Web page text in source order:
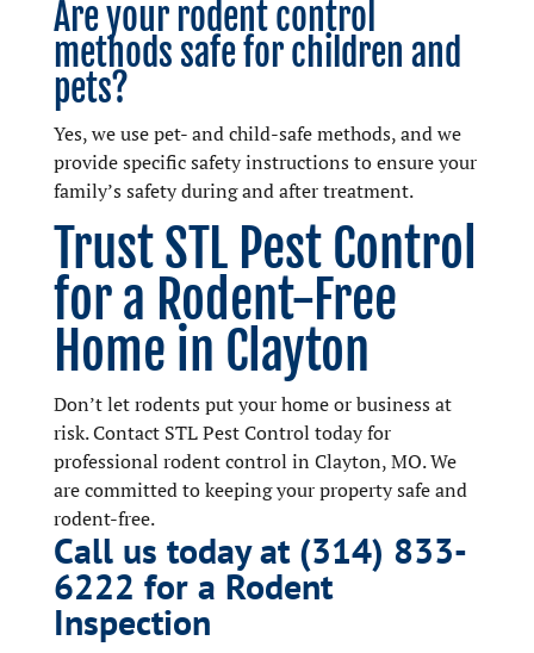
Are your rodent control
methods safe for children and
pets?
Yes, we use pet- and child-safe methods, and we
provide specific safety instructions to ensure your
family’s safety during and after treatment.
Trust STL Pest Control
for a Rodent-Free
Home in Clayton
Don’t let rodents put your home or business at
risk. Contact STL Pest Control today for
professional rodent control in Clayton, MO. We
are committed to keeping your property safe and
rodent-free.
Call us today at (314) 833-
6222 for a Rodent
Inspection